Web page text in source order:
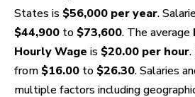
States is $56,000 per year.
$44,900 to $73,600. The average
Hourly Wage is $20.00 per hour.
from $16.00 to $26.30. Salaries
multiple factors including